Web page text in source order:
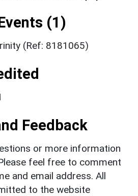
(1)
(Ref: 8181065)
Feedback
or more information
feel free to comment
and email address. All
to the website